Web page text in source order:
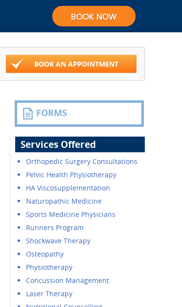
BOOK AN APPOINTMENT
FORMS
Services Offered
Orthopedic Surgery Consultations
Pelvic Health Physiotherapy
HA Viscosupplementation
Naturopathic Medicine
Sports Medicine Physicians
Runners Program
Shockwave Therapy
Osteopathy
Physiotherapy
Concussion Management
Laser Therapy